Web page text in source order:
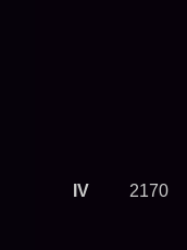
IV 2170